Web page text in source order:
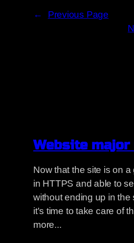
← Previous Page
Website major
Now that the site is on a
in HTTPS and able to
without ending up in the
it's time to take care of
more...